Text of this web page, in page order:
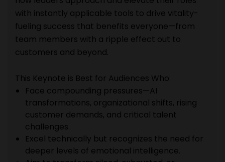
with instantly applicable tools to drive vitality-
fueling success that benefits everyone—from
team members with a ripple effect out to
customers and beyond.
This Keynote is Best for Audiences Who:
Face compounding pressures—AI
transformations, organizational shifts, rising
customer demands, and critical talent
challenges.
Excel technically but recognizes the need for
deeper levels of emotional intelligence.